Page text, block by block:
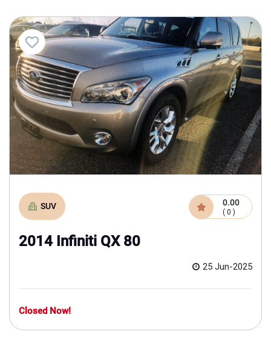
SUV 0.00
( 0 )
2014 Infiniti QX 80
25 Jun-2025
Closed Now!